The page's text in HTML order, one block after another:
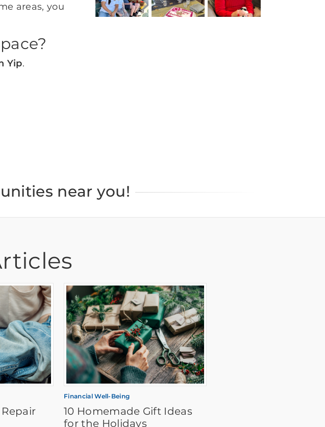
areas, you
Yip.
near you!
Financial Well-Being
10 Homemade Gift Ideas
for the Holidays